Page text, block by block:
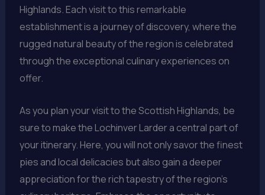
Highlands. Each visit to this remarkable
establishment is a journey of discovery, where the
rugged natural beauty of the region is celebrated
through the exceptional culinary experiences on
offer.
As you plan your visit to the Scottish Highlands, be
sure to make the Lochinver Larder a central part of
your itinerary. Here, you will not only savor the finest
pies and local delicacies but also gain a deeper
appreciation for the rich tapestry of the region’s